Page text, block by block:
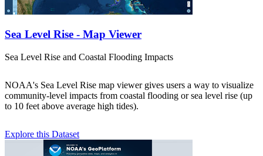
Sea Level Rise - Map Viewer
Sea Level Rise and Coastal Flooding Impacts
NOAA's Sea Level Rise map viewer gives users a way to visualize
community-level impacts from coastal flooding or sea level rise (up
to 10 feet above average high tides).
Explore this Dataset